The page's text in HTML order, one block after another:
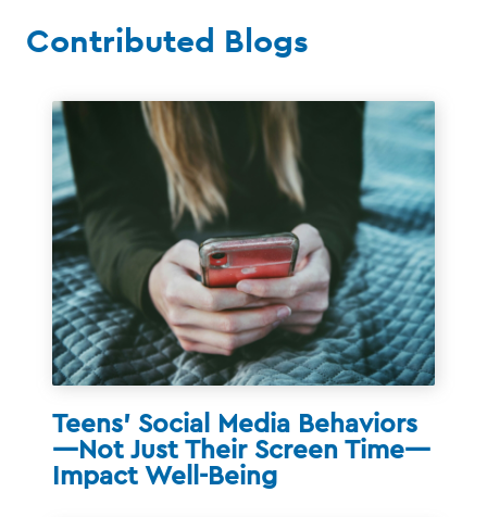
Contributed Blogs
Teens’ Social Media Behaviors
—Not Just Their Screen Time—
Impact Well-Being